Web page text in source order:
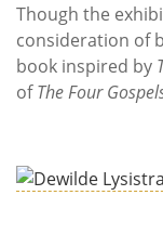
Though the
consideration of
book inspired by
ofThe Four